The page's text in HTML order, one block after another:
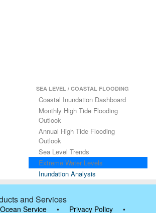
SEA LEVEL / COASTAL FLOODING
Coastal Inundation Dashboard
Monthly High Tide Flooding
Outlook
Annual High Tide Flooding
Outlook
Sea Level Trends
Extreme Water Levels
Inundation Analysis
and Services
Service • Privacy Policy •